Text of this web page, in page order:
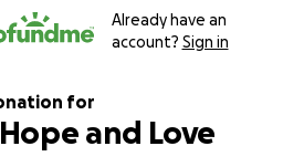
Already have an
account? Sign in
for
and Love